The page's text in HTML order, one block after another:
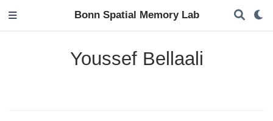
Bonn Spatial Memory Lab
Youssef Bellaali